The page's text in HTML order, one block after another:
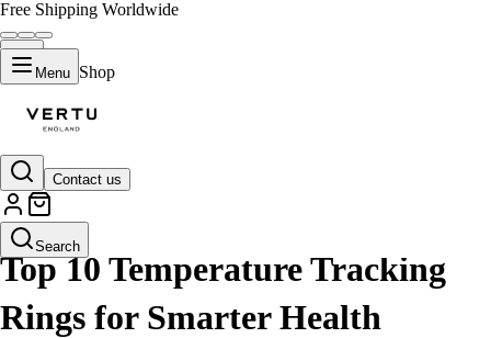
Free Shipping Worldwide
Menu Shop
Contact us
Search
LIFESTYLE
Top 10 Temperature Tracking
Rings for Smarter Health